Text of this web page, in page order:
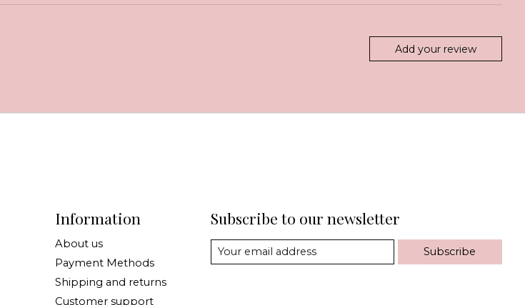
Add your review
Information
About us
Payment Methods
Shipping and returns
Customer support
Subscribe to our newsletter
Subscribe